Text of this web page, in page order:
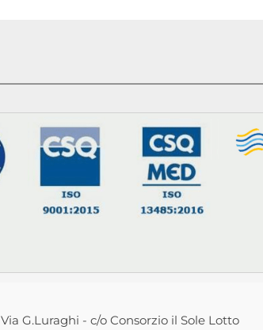
Via G.Luraghi - c/o Consorzio il Sole Lotto